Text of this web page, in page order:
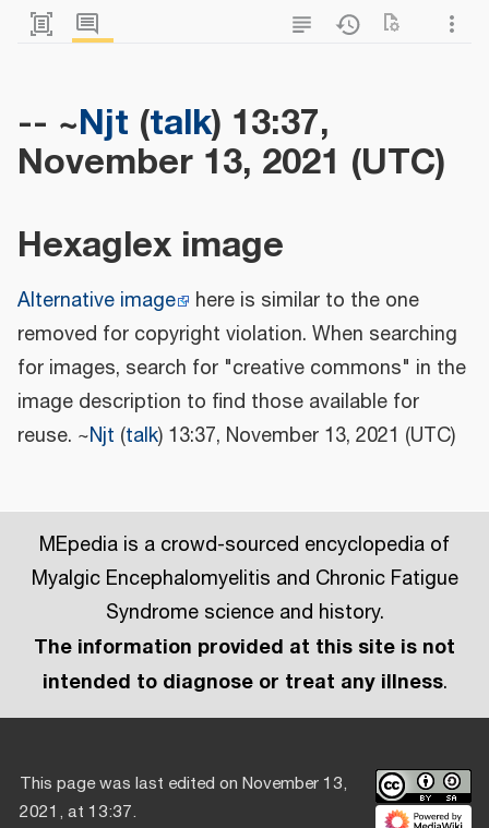
-- ~Njt (talk) 13:37,
November 13, 2021 (UTC)
Hexaglex image
Alternative image
here is similar to the one
removed for copyright violation. When searching
for images, search for "creative commons" in the
image description to find those available for
reuse. ~Njt (talk) 13:37, November 13, 2021 (UTC)
MEpedia is a crowd-sourced encyclopedia of
Myalgic Encephalomyelitis and Chronic Fatigue
Syndrome science and history.
The information provided at this site is not
intended to diagnose or treat any illness.
This page was last edited on November 13,
2021, at 13:37.